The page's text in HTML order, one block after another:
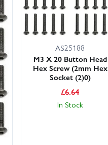
AS25188
M3 X 20 Button Head
Hex Screw (2mm Hex
Socket (2)0)
£6.64
In Stock